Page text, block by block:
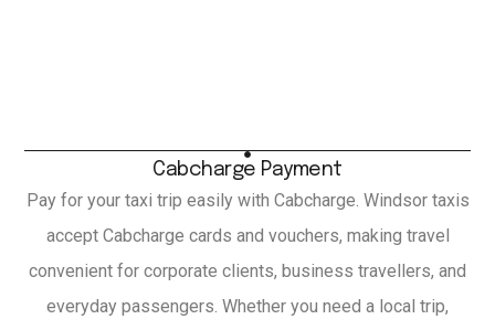
Cabcharge Payment
Pay for your taxi trip easily with Cabcharge. Windsor taxis
accept Cabcharge cards and vouchers, making travel
convenient for corporate clients, business travellers, and
everyday passengers. Whether you need a local trip,